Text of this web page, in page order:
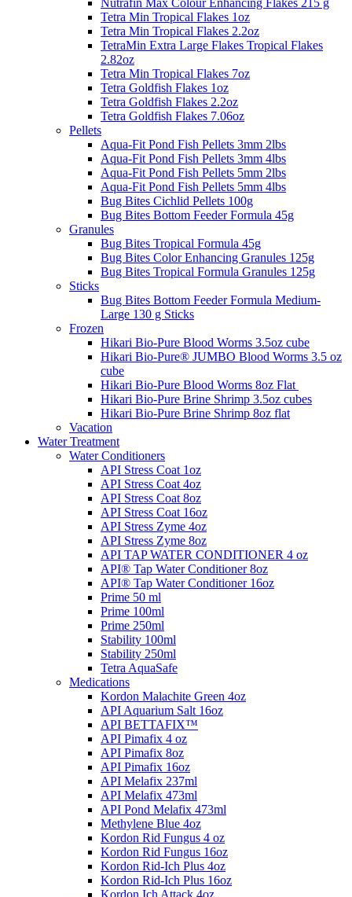
Nutrafin Max Colour Enhancing Flakes 215 g
Tetra Min Tropical Flakes 1oz
Tetra Min Tropical Flakes 2.2oz
TetraMin Extra Large Flakes Tropical Flakes
2.82oz
Tetra Min Tropical Flakes 7oz
Tetra Goldfish Flakes 1oz
Tetra Goldfish Flakes 2.2oz
Tetra Goldfish Flakes 7.06oz
Pellets
Aqua-Fit Pond Fish Pellets 3mm 2lbs
Aqua-Fit Pond Fish Pellets 3mm 4lbs
Aqua-Fit Pond Fish Pellets 5mm 2lbs
Aqua-Fit Pond Fish Pellets 5mm 4lbs
Bug Bites Cichlid Pellets 100g
Bug Bites Bottom Feeder Formula 45g
Granules
Bug Bites Tropical Formula 45g
Bug Bites Color Enhancing Granules 125g
Bug Bites Tropical Formula Granules 125g
Sticks
Bug Bites Bottom Feeder Formula Medium-
Large 130 g Sticks
Frozen
Hikari Bio-Pure Blood Worms 3.5oz cube
Hikari Bio-Pure® JUMBO Blood Worms 3.5 oz
cube
Hikari Bio-Pure Blood Worms 8oz Flat
Hikari Bio-Pure Brine Shrimp 3.5oz cubes
Hikari Bio-Pure Brine Shrimp 8oz flat
Vacation
Water Treatment
Water Conditioners
API Stress Coat 1oz
API Stress Coat 4oz
API Stress Coat 8oz
API Stress Coat 16oz
API Stress Zyme 4oz
API Stress Zyme 8oz
API TAP WATER CONDITIONER 4 oz
API® Tap Water Conditioner 8oz
API® Tap Water Conditioner 16oz
Prime 50 ml
Prime 100ml
Prime 250ml
Stability 100ml
Stability 250ml
Tetra AquaSafe
Medications
Kordon Malachite Green 4oz
API Aquarium Salt 16oz
API BETTAFIX™
API Pimafix 4 oz
API Pimafix 8oz
API Pimafix 16oz
API Melafix 237ml
API Melafix 473ml
API Pond Melafix 473ml
Methylene Blue 4oz
Kordon Rid Fungus 4 oz
Kordon Rid Fungus 16oz
Kordon Rid-Ich Plus 4oz
Kordon Rid-Ich Plus 16oz
Kordon Ich Attack 4oz